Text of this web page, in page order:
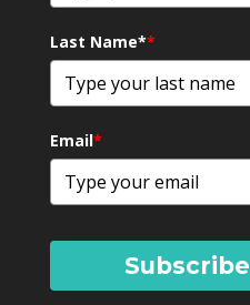
Last Name**
Email*
Subscribe